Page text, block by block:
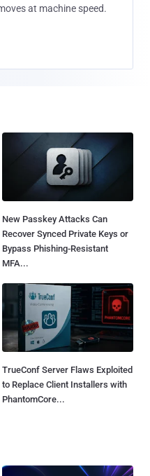
at machine speed.
New Passkey Attacks Can
Recover Synced Private Keys or
Bypass Phishing-Resistant
MFA...
TrueConf Server Flaws Exploited
to Replace Client Installers with
PhantomCore...